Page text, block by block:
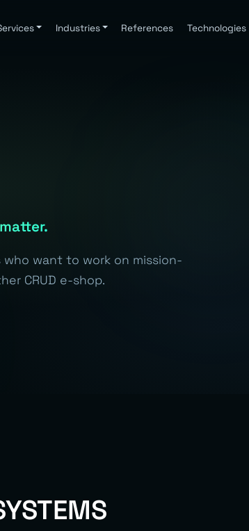
Industries References Technologies
want to work on mission-
CRUD e-shop.